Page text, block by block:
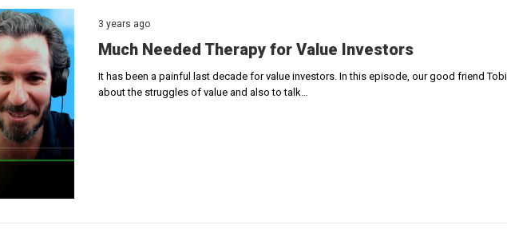
3 years ago
Much Needed Therapy for Value Investors
It has been a painful last decade for value investors. In this episode, our good friend
about the struggles of value and also to talk…